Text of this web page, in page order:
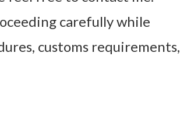
carefully while
customs requirements,